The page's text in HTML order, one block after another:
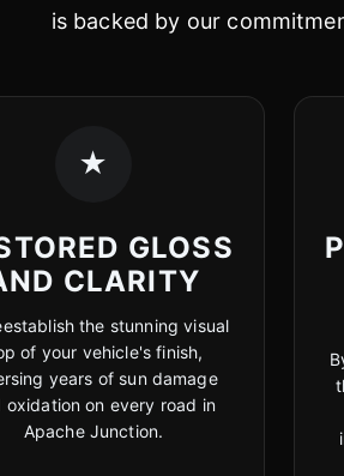
is backed by our
★
GLOSS
CLARITY
the stunning visual
of your vehicle's finish,
years of sun damage
oxidation on every road in
Apache Junction.